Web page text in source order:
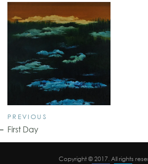
PREVIOUS
First Day
Copyright © 2017. All rights